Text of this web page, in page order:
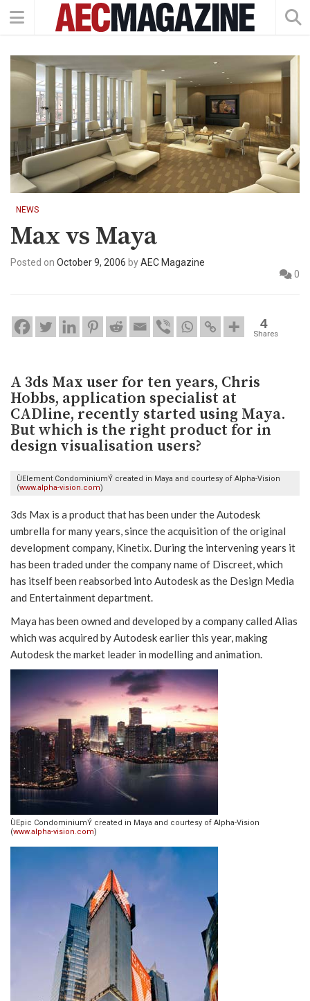
NEWS
Max vs Maya
Posted on October 9, 2006 byAEC Magazine
0
4
Shares
A 3ds Max user for ten years, Chris
Hobbs, application specialist at
CADline, recently started using Maya.
But which is the right product for in
design visualisation users?
ÙElement CondominiumÝ created in Maya and courtesy of Alpha-Vision
(www.alpha-vision.com)
3ds Max is a product that has been under the Autodesk
umbrella for many years, since the acquisition of the original
development company, Kinetix. During the intervening years it
has been traded under the company name of Discreet, which
has itself been reabsorbed into Autodesk as the Design Media
and Entertainment department.
Maya has been owned and developed by a company called Alias
which was acquired by Autodesk earlier this year, making
Autodesk the market leader in modelling and animation.
ÙEpic CondominiumÝ created in Maya and courtesy of Alpha-Vision
(www.alpha-vision.com)